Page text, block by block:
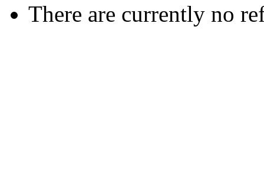
There are currently no